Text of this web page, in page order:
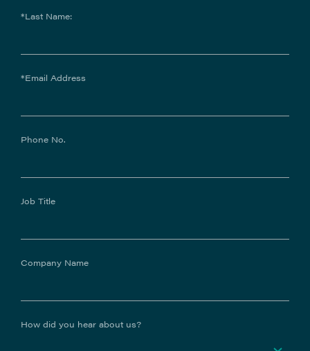
*Last Name:
*Email Address
Phone No.
Job Title
Company Name
How did you hear about us?